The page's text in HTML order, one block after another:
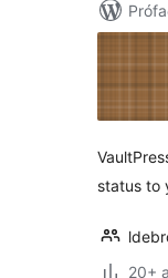
status to
20+